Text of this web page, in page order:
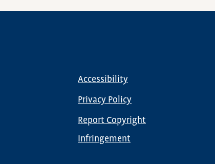
Footer
menu
Accessibility
Privacy Policy
Report Copyright
Infringement